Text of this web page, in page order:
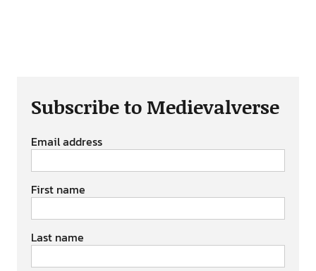
Subscribe to Medievalverse
Email address
First name
Last name